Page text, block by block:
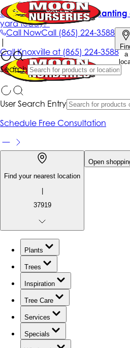
Call NowCall (865) 224-3588
a
Search
Get up to 50% Off + free planting
yard today!*
|
CallKnoxville at (865) 224-3588
User Search Entry
Schedule Free Consultation
Find your nearest location
|
37919
Open
Plants
Trees
Inspiration
Tree Care
Services
Specials